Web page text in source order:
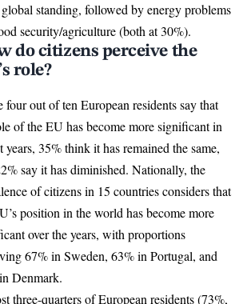
global standing, followed by energy problems
security/agriculture (both at 30%).
do citizens perceive the
role?
four out of ten European residents say that
of the EUhas become more significant in
years, 35% think it has remained the same,
say it has diminished. Nationally, the
of citizens in 15 countries considers that
position in the world has become more
over the years, with proportions
67% in Sweden, 63% in Portugal, and
Denmark.
three-quarters of European residents (73%,